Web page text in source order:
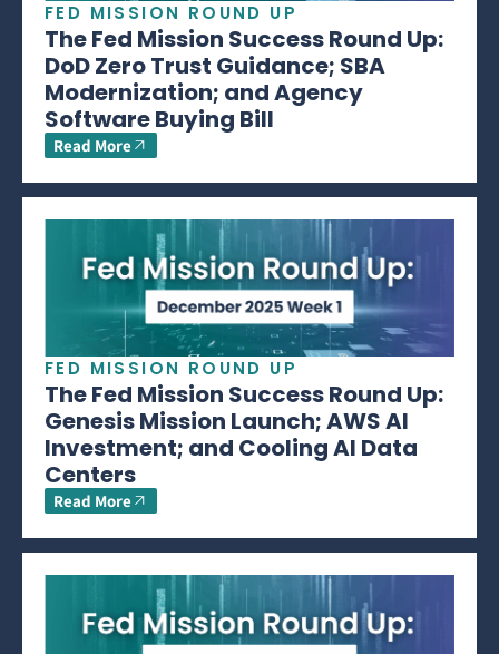
FED MISSION ROUND UP
The Fed Mission Success Round Up:
DoD Zero Trust Guidance; SBA
Modernization; and Agency
Software Buying Bill
Read More
FED MISSION ROUND UP
The Fed Mission Success Round Up:
Genesis Mission Launch; AWS AI
Investment; and Cooling AI Data
Centers
Read More